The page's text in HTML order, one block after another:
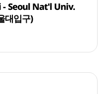
Seoul Nat'l Univ.
대입구)